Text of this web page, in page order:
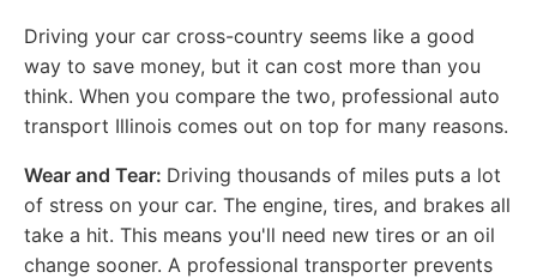
Driving your car cross-country seems like a good
way to save money, but it can cost more than you
think. When you compare the two, professional auto
transport Illinois comes out on top for many reasons.
Wear and Tear: Driving thousands of miles puts a lot
of stress on your car. The engine, tires, and brakes all
take a hit. This means you'll need new tires or an oil
change sooner. A professional transporter prevents